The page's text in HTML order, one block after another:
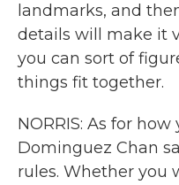
landmarks, and
details will make it
you can sort of
things fit together.
NORRIS: As for
Dominguez Chan
rules. Whether you